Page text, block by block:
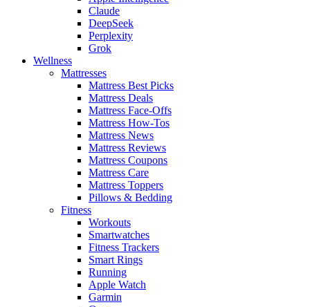
Claude
DeepSeek
Perplexity
Grok
Wellness
Mattresses
Mattress Best Picks
Mattress Deals
Mattress Face-Offs
Mattress How-Tos
Mattress News
Mattress Reviews
Mattress Coupons
Mattress Care
Mattress Toppers
Pillows & Bedding
Fitness
Workouts
Smartwatches
Fitness Trackers
Smart Rings
Running
Apple Watch
Garmin